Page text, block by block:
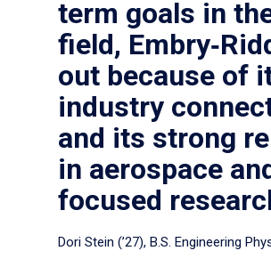
term goals in
field,
out because of
industry
and its strong
in aerospace
focused
Dori Stein (’27), B.S. Engineering